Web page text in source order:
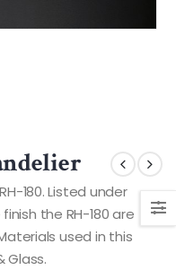
180. Listed under
the RH-180 are
used in this
Glass.